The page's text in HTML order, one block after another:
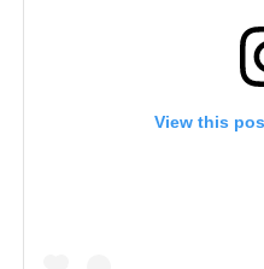
View this